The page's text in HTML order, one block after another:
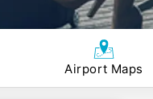
Airport Maps